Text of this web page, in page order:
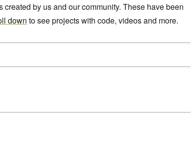
by us and our community. These have been
down to see projects with code, videos and more.